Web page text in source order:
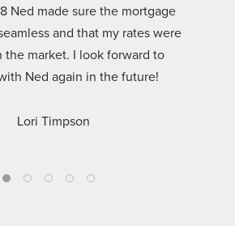
Ned made sure the mortgage
and that my rates were
the market. I look forward to
Ned again in the future!
Lori Timpson